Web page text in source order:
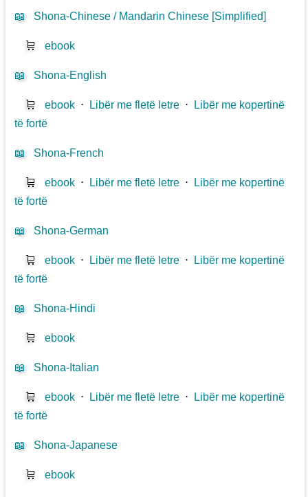
📖 Shona-Chinese / Mandarin Chinese [Simplified]
🛒 ebook
📖 Shona-English
🛒 ebook ⋅ Libër me fletë letre ⋅
Libër me kopertinë
të fortë
📖 Shona-French
🛒 ebook ⋅ Libër me fletë letre ⋅
Libër me kopertinë
të fortë
📖 Shona-German
🛒 ebook ⋅ Libër me fletë letre ⋅
Libër me kopertinë
të fortë
📖 Shona-Hindi
🛒 ebook
📖 Shona-Italian
🛒 ebook ⋅ Libër me fletë letre ⋅
Libër me kopertinë
të fortë
📖 Shona-Japanese
🛒 ebook